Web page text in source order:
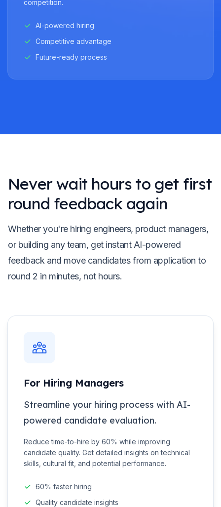
competition.
AI-powered hiring
Competitive advantage
Future-ready process
Never wait hours to get first
round feedback again
Whether you're hiring engineers, product managers,
or building any team, get instant AI-powered
feedback and move candidates from application to
round 2 in minutes, not hours.
For Hiring Managers
Streamline your hiring process with AI-
powered candidate evaluation.
Reduce time-to-hire by 60% while improving
candidate quality. Get detailed insights on technical
skills, cultural fit, and potential performance.
60% faster hiring
Quality candidate insights